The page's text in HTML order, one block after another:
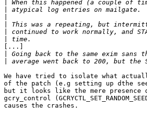
[...]
We have tried to isolate what
of the patch (e.g setting up dthe
but it looks like the mere presence
gcry_control
causes the crashes.